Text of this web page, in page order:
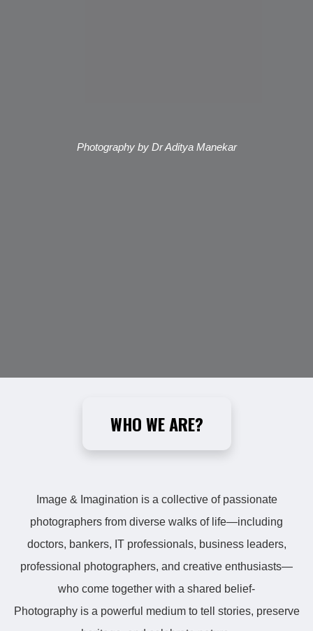
Photography by Dr Aditya Manekar
WHO WE ARE?
Image & Imagination is a collective of passionate
photographers from diverse walks of life—including
doctors, bankers, IT professionals, business leaders,
professional photographers, and creative enthusiasts—
who come together with a shared belief-
Photography is a powerful medium to tell stories, preserve